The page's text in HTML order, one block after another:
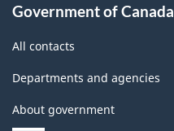
Government of Canada
All contacts
Departments and agencies
About government